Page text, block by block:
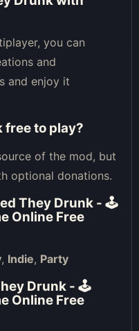
you can
and
and enjoy it
free to play?
of the mod, but
optional donations.
They Drunk - 🕹
Online Free
, Indie, Party
Drunk - 🕹
Online Free